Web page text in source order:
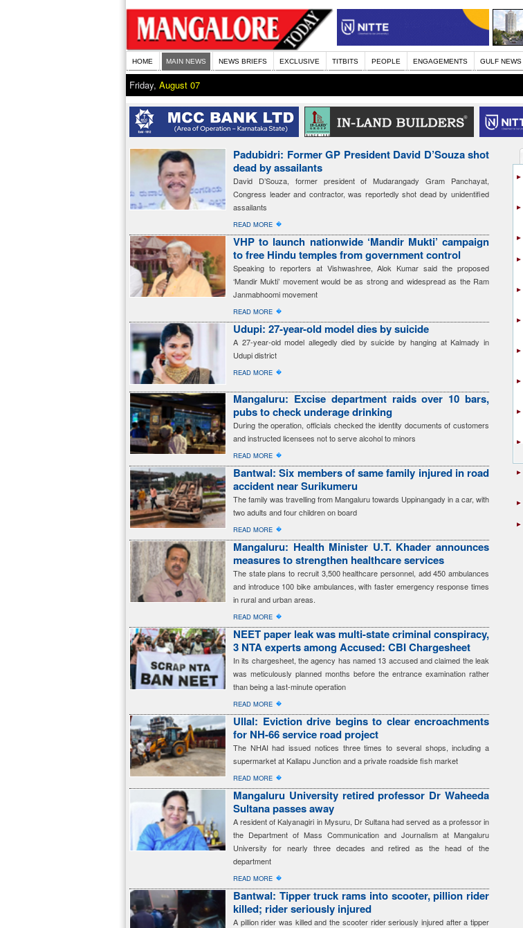
HOME MAIN NEWS NEWS BRIEFS EXCLUSIVE TITBITS PEOPLE ENGAGEMENTS GULF NEWS
Friday, August 07
Padubidri: Former GP President David D’Souza shot
dead by assailants
David D’Souza, former president of Mudarangady Gram Panchayat,
Congress leader and contractor, was reportedly shot dead by unidentified
assailants
READ MORE �
VHP to launch nationwide ‘Mandir Mukti’ campaign
to free Hindu temples from government control
Speaking to reporters at Vishwashree, Alok Kumar said the proposed
‘Mandir Mukti’ movement would be as strong and widespread as the Ram
Janmabhoomi movement
READ MORE �
Udupi: 27-year-old model dies by suicide
A 27-year-old model allegedly died by suicide by hanging at Kalmady in
Udupi district
READ MORE �
Mangaluru: Excise department raids over 10 bars,
pubs to check underage drinking
During the operation, officials checked the identity documents of customers
and instructed licensees not to serve alcohol to minors
READ MORE �
Bantwal: Six members of same family injured in road
accident near Surikumeru
The family was travelling from Mangaluru towards Uppinangady in a car, with
two adults and four children on board
READ MORE �
Mangaluru: Health Minister U.T. Khader announces
measures to strengthen healthcare services
The state plans to recruit 3,500 healthcare personnel, add 450 ambulances
and introduce 100 bike ambulances, with faster emergency response times
in rural and urban areas.
READ MORE �
NEET paper leak was multi-state criminal conspiracy,
3 NTA experts among Accused: CBI Chargesheet
In its chargesheet, the agency has named 13 accused and claimed the leak
was meticulously planned months before the entrance examination rather
than being a last-minute operation
READ MORE �
Ullal: Eviction drive begins to clear encroachments
for NH-66 service road project
The NHAI had issued notices three times to several shops, including a
supermarket at Kallapu Junction and a private roadside fish market
READ MORE �
Mangaluru University retired professor Dr Waheeda
Sultana passes away
A resident of Kalyanagiri in Mysuru, Dr Sultana had served as a professor in
the Department of Mass Communication and Journalism at Mangaluru
University for nearly three decades and retired as the head of the
department
READ MORE �
Bantwal: Tipper truck rams into scooter, pillion rider
killed; rider seriously injured
A pillion rider was killed and the scooter rider seriously injured after a tipper